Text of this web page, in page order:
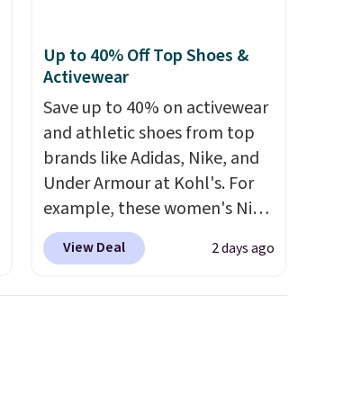
Up to 40% Off Top Shoes &
Activewear
Save up to 40% on activewear
and athletic shoes from top
brands like Adidas, Nike, and
Under Armour at Kohl's. For
example, these women's Nike
Pacific Shoes in White drop
from $80 to $44. All other
View Deal 2 days ago